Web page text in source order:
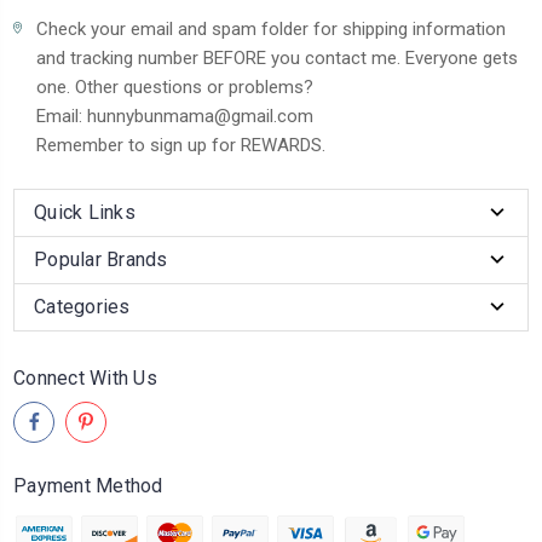
Check your email and spam folder for shipping information
and tracking number BEFORE you contact me. Everyone gets
one. Other questions or problems?
Email: hunnybunmama@gmail.com
Remember to sign up for REWARDS.
Quick Links
Popular Brands
Categories
Connect With Us
Payment Method